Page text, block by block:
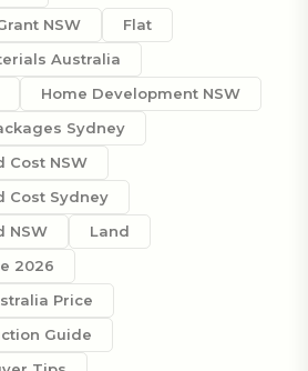
NSW
Flat
Australia
Home Development NSW
Sydney
Cost NSW
Cost Sydney
NSW
Land
2026
Price
Guide